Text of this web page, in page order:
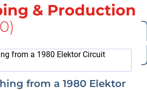
& Production
from a 1980 Elektor